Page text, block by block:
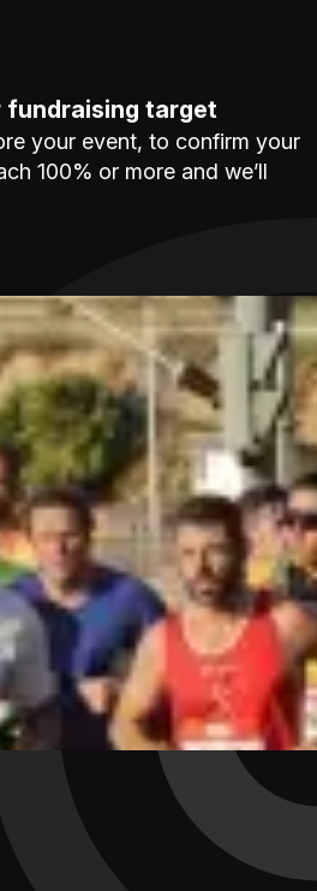
fundraising target
your event, to confirm your
100% or more and we’ll